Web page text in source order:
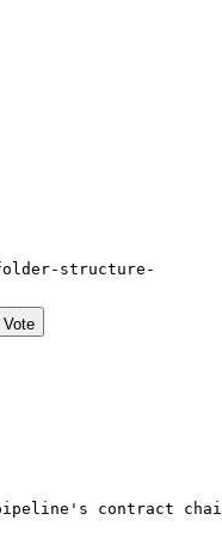
structure-
Vote
contract